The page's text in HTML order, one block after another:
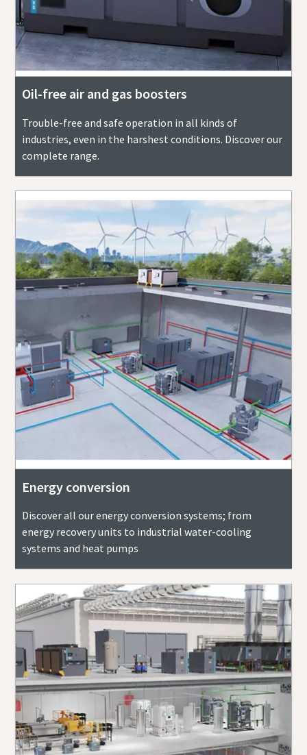
Oil-free air and gas boosters
Trouble-free and safe operation in all kinds of
industries, even in the harshest conditions. Discover our
complete range.
Energy conversion
Discover all our energy conversion systems; from
energy recovery units to industrial water-cooling
systems and heat pumps